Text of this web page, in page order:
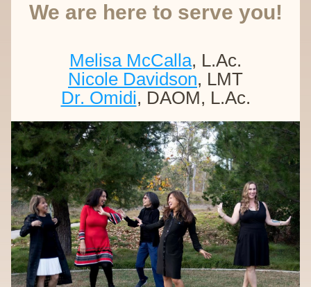
We are here to serve you!
Melisa McCalla, L.Ac.
Nicole Davidson, LMT
Dr. Omidi, DAOM, L.Ac.